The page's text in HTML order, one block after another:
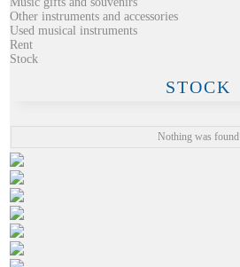
Other instruments and accessories
Used musical instruments
Rent
Stock
STOCK
Nothing was found